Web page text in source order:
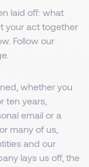
laid off: what
your act together
Follow our
whether you
ten years,
email or a
many of us,
and our
lays us off, the